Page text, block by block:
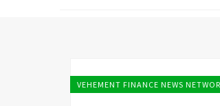
VEHEMENT FINANCE NEWS